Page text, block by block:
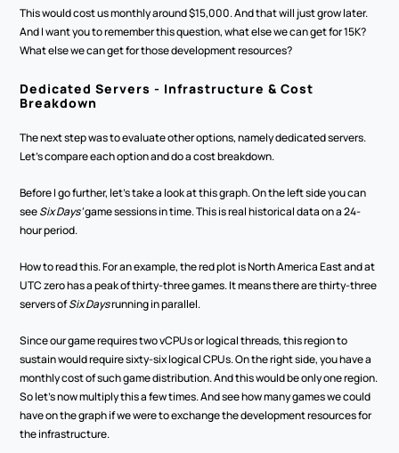
This would cost us monthly around $15,000. And that will just grow later.
And I want you to remember this question, what else we can get for 15K?
What else we can get for those development resources?
Dedicated Servers - Infrastructure & Cost
Breakdown
The next step was to evaluate other options, namely dedicated servers.
Let's compare each option and do a cost breakdown.
Before I go further, let's take a look at this graph. On the left side you can
see Six Days’ game sessions in time. This is real historical data on a 24-
hour period.
How to read this. For an example, the red plot is North America East and at
UTC zero has a peak of thirty-three games. It means there are thirty-three
servers of Six Days running in parallel.
Since our game requires two vCPUs or logical threads, this region to
sustain would require sixty-six logical CPUs. On the right side, you have a
monthly cost of such game distribution. And this would be only one region.
So let's now multiply this a few times. And see how many games we could
have on the graph if we were to exchange the development resources for
the infrastructure.